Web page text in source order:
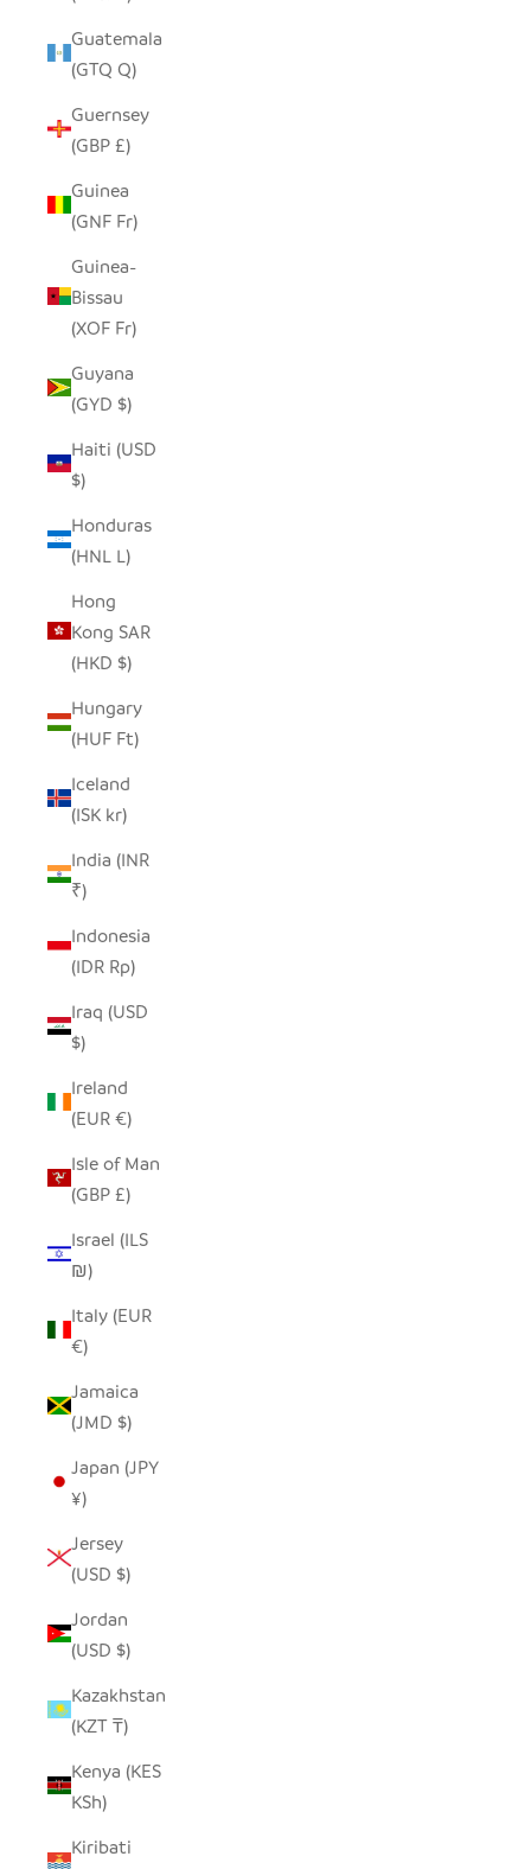
Guatemala
(GTQ Q)
Guernsey
(GBP £)
Guinea
(GNF Fr)
Guinea-
Bissau
(XOF Fr)
Guyana
(GYD $)
Haiti (USD
$)
Honduras
(HNL L)
Hong
Kong SAR
(HKD $)
Hungary
(HUF Ft)
Iceland
(ISK kr)
India (INR
₹)
Indonesia
(IDR Rp)
Iraq (USD
$)
Ireland
(EUR €)
Isle of Man
(GBP £)
Israel (ILS
₪)
Italy (EUR
€)
Jamaica
(JMD $)
Japan (JPY
¥)
Jersey
(USD $)
Jordan
(USD $)
Kazakhstan
(KZT ₸)
Kenya (KES
KSh)
Kiribati